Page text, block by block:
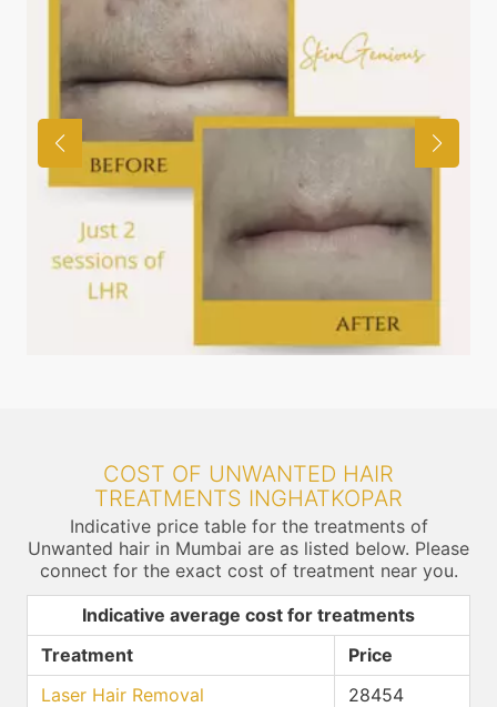
COST OF UNWANTED HAIR
TREATMENTS INGHATKOPAR
Indicative price table for the treatments of
Unwanted hair in Mumbai are as listed below. Please
connect for the exact cost of treatment near you.
Indicative average cost for treatments
Treatment
Price
Laser Hair Removal
28454